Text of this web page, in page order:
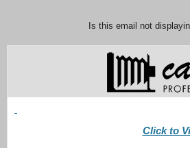
Is this email not
Click to